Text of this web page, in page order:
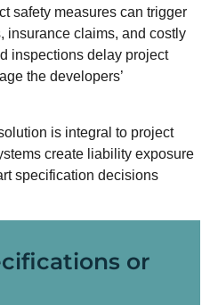
safety measures can trigger
insurance claims, and costly
inspections delay project
the developers’
is integral to project
create liability exposure
specification decisions
or